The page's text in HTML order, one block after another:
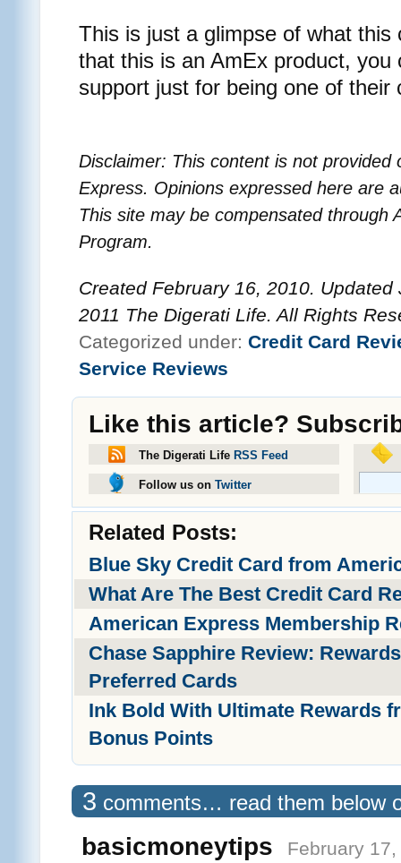
This is just a glimpse of what
that this is an AmEx product,
support just for being one of their
Disclaimer: This content is not provided
Express. Opinions expressed here are
This site may be compensated through
Program.
Created February 16, 2010.
2011 The Digerati Life. All Rights
Categorized under: Credit Card
Service Reviews
Like this article?
The Digerati Life RSS Feed
Follow us on Twitter
Related Posts:
Blue Sky Credit Card from
What Are The Best Credit Card
American Express Membership
Chase Sapphire Review:
Preferred Cards
Ink Bold With Ultimate Rewards
Bonus Points
3 comments… read them below
basicmoneytips February